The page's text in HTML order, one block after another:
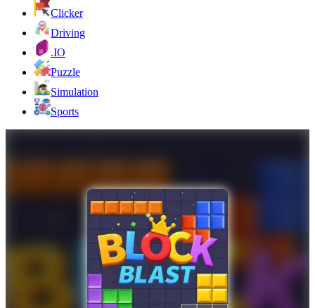
Clicker
Driving
.IO
Puzzle
Simulation
Sports